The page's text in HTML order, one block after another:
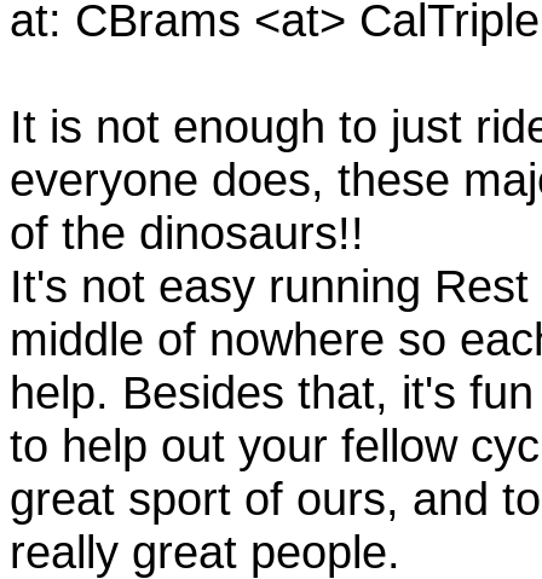
at: CBrams <at>
It is not enough to just
everyone does, these
of the dinosaurs!!
It's not easy running
middle of nowhere so
help. Besides that, it's fun
to help out your fellow
great sport of ours, and
really great people.